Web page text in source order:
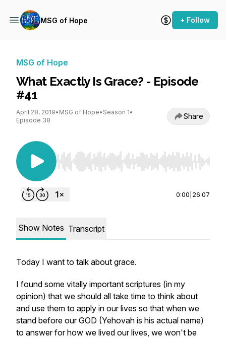
MSG of Hope + Follow
MSG of Hope
What Exactly Is Grace? - Episode
#41
April 28, 2019• MSG of Hope• Season 1•
Episode 38
Share
Use Left/Right to seek, Home/End to jump to
0:00 26:07
Show Notes Transcript
Today I want to talk about grace.
I found some vitally important scriptures (in my
opinion) that we should all take time to think about
and use them to apply in our lives so that when we
stand before our GOD (Yehovah is his actual name)
to answer for how we lived our lives, we won't be